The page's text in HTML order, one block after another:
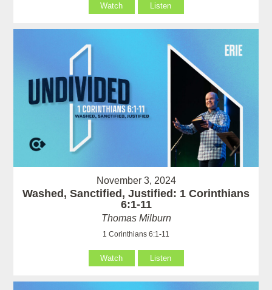
Watch Listen
November 3, 2024
Washed, Sanctified, Justified: 1 Corinthians
6:1-11
Thomas Milburn
1 Corinthians 6:1-11
Watch Listen